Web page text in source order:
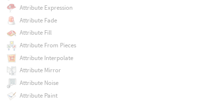
Attribute Expression
Attribute Fade
Attribute Fill
Attribute From Pieces
Attribute Interpolate
Attribute Mirror
Attribute Noise
Attribute Paint